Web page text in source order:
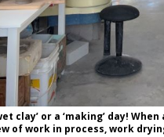
clay’ or a ‘making’ day!
of work in process, work